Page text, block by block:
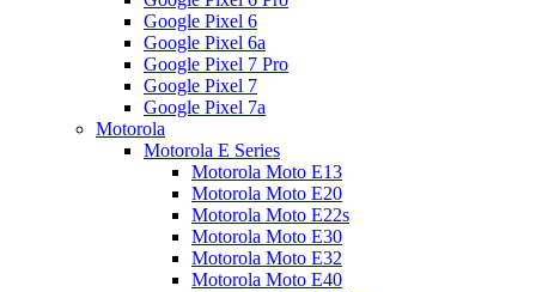
Google Pixel 6
Google Pixel 6a
Google Pixel 7 Pro
Google Pixel 7
Google Pixel 7a
Motorola
Motorola E Series
Motorola Moto E13
Motorola Moto E20
Motorola Moto E22s
Motorola Moto E30
Motorola Moto E32
Motorola Moto E40